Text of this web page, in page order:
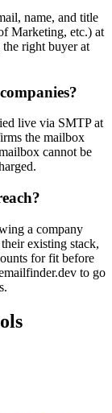
name, and title
Marketing, etc.) at
right buyer at
live via SMTP at
the mailbox
cannot be
a company
existing stack,
for fit before
to go